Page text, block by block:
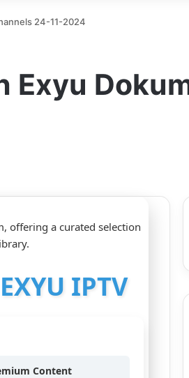
24-11-2024
Exyu
offering a curated selection
IPTV
Content